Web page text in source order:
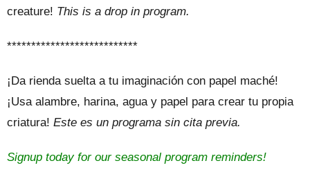
creature! This is a drop in program.
***************************
¡Da rienda suelta a tu imaginación con papel maché!
¡Usa alambre, harina, agua y papel para crear tu propia
criatura! Este es un programa sin cita previa.
Signup today for our seasonal program reminders!